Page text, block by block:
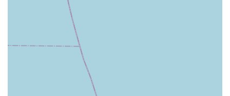
and a profound understanding of dance pedagogy. The fact
that students remain for a decade or more, transforming from
young beginners into disciplined company members, speaks
volumes about the quality of instruction and the positive impact
Secondly, the studio's emphasis on holistic development goes
beyond just teaching dance steps. It instills vital life skills such
as discipline, hard work, teamwork, and confidence. For